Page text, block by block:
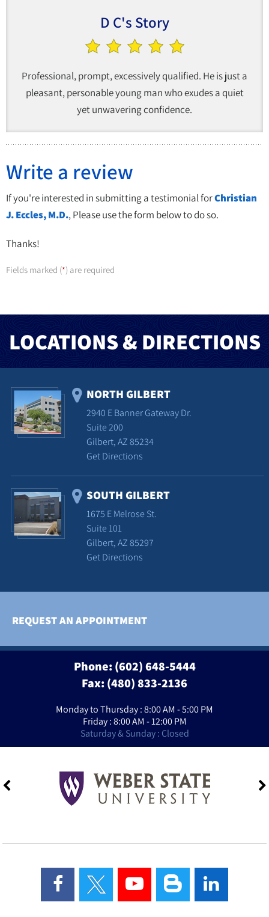
D C's Story
Professional, prompt, excessively qualified. He is just a
pleasant, personable young man who exudes a quiet
yet unwavering confidence.
Write a review
If you're interested in submitting a testimonial forChristian
J. Eccles, M.D., Please use the form below to do so.
Thanks!
Fields marked (*) are required
LOCATIONS & DIRECTIONS
NORTH GILBERT
2940 E Banner Gateway Dr.
Suite 200
Gilbert, AZ 85234
Get Directions
SOUTH GILBERT
1675 E Melrose St.
Suite 101
Gilbert, AZ 85297
Get Directions
REQUEST AN APPOINTMENT
Phone:(602) 648-5444
Fax: (480) 833-2136
Monday to Thursday : 8:00 AM - 5:00 PM
Friday : 8:00 AM - 12:00 PM
Saturday & Sunday : Closed